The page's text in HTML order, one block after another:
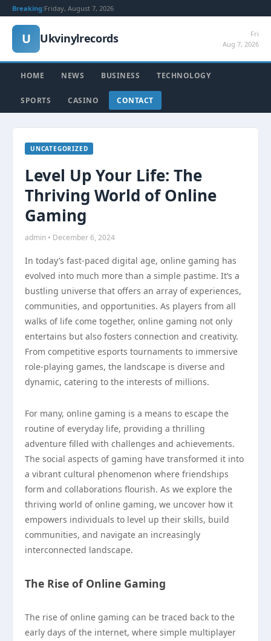
Breaking:Friday, August 7, 2026
U Ukvinylrecords
Fri
Aug 7, 2026
HOME NEWS BUSINESS TECHNOLOGY
SPORTS CASINO CONTACT
UNCATEGORIZED
Level Up Your Life: The
Thriving World of Online
Gaming
admin • December 6, 2024
In today’s fast-paced digital age, online gaming has
evolved into much more than a simple pastime. It’s a
bustling universe that offers an array of experiences,
communities, and opportunities. As players from all
walks of life come together, online gaming not only
entertains but also fosters connection and creativity.
From competitive esports tournaments to immersive
role-playing games, the landscape is diverse and
dynamic, catering to the interests of millions.
For many, online gaming is a means to escape the
routine of everyday life, providing a thrilling
adventure filled with challenges and achievements.
The social aspects of gaming have transformed it into
a vibrant cultural phenomenon where friendships
form and collaborations flourish. As we explore the
thriving world of online gaming, we uncover how it
empowers individuals to level up their skills, build
communities, and navigate an increasingly
interconnected landscape.
The Rise of Online Gaming
The rise of online gaming can be traced back to the
early days of the internet, where simple multiplayer